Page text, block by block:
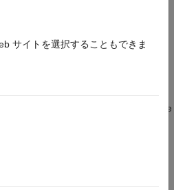
Trust
messages. You can share this
messages and validates the
server hold their respective private
— Unlocks the respective private key.
UA client to a server using the
サイトを選択することもできま